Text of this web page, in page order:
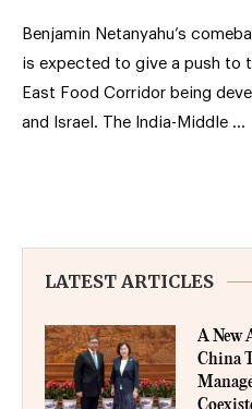
Benjamin Netanyahu’s
is expected to give a push to
East Food Corridor being
and Israel. The India-Middle …
LATEST ARTICLES
A New
China